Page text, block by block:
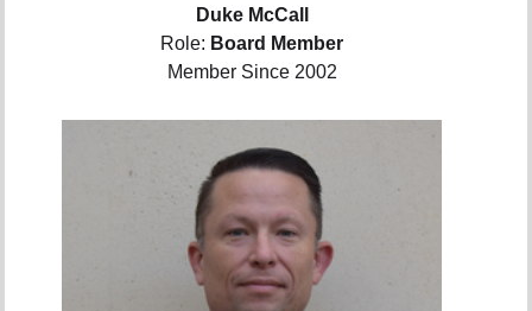
Duke McCall
Role: Board Member
Member Since 2002